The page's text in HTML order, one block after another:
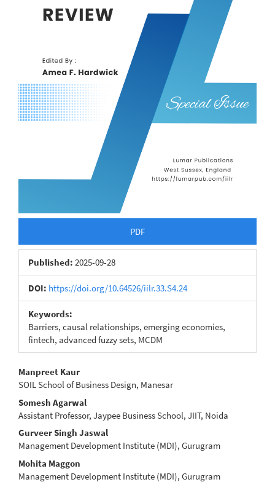
PDF
Published: 2025-09-28
DOI: https://doi.org/10.64526/iilr.33.S4.24
Keywords:
Barriers, causal relationships, emerging economies,
fintech, advanced fuzzy sets, MCDM
Main
Article
Content
Manpreet Kaur
SOIL School of Business Design, Manesar
Somesh Agarwal
Assistant Professor, Jaypee Business School, JIIT, Noida
Gurveer Singh Jaswal
Management Development Institute (MDI), Gurugram
Mohita Maggon
Management Development Institute (MDI), Gurugram